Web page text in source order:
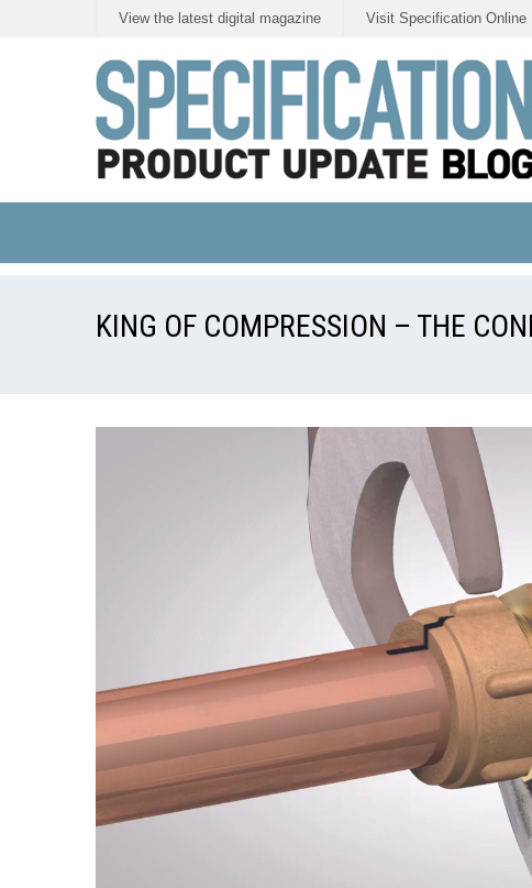
View the latest digital magazine Visit Specification Online
KING OF COMPRESSION – THE